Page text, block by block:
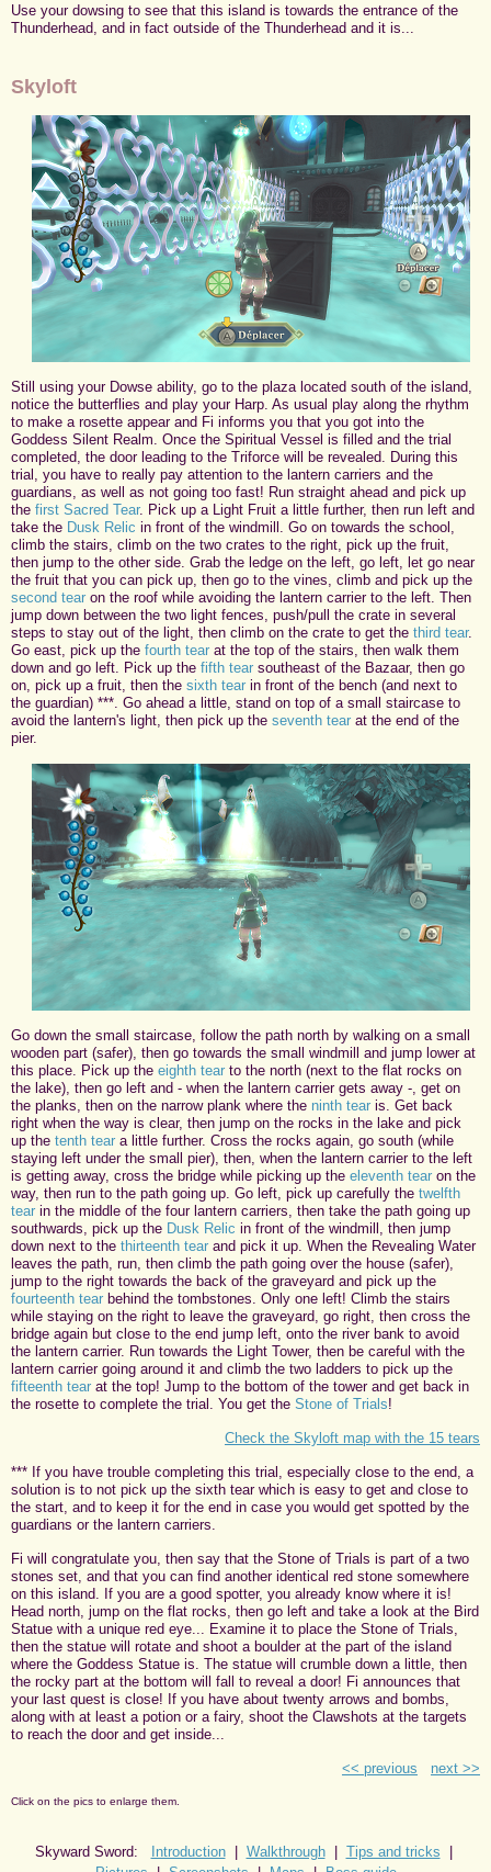
Use your dowsing to see that this island is towards the entrance of the
Thunderhead, and in fact outside of the Thunderhead and it is...
Skyloft
Still using your Dowse ability, go to the plaza located south of the island,
notice the butterflies and play your Harp. As usual play along the rhythm
to make a rosette appear and Fi informs you that you got into the
Goddess Silent Realm. Once the Spiritual Vessel is filled and the trial
completed, the door leading to the Triforce will be revealed. During this
trial, you have to really pay attention to the lantern carriers and the
guardians, as well as not going too fast! Run straight ahead and pick up
the first Sacred Tear. Pick up a Light Fruit a little further, then run left and
take the Dusk Relic in front of the windmill. Go on towards the school,
climb the stairs, climb on the two crates to the right, pick up the fruit,
then jump to the other side. Grab the ledge on the left, go left, let go near
the fruit that you can pick up, then go to the vines, climb and pick up the
second tear on the roof while avoiding the lantern carrier to the left. Then
jump down between the two light fences, push/pull the crate in several
steps to stay out of the light, then climb on the crate to get the third tear.
Go east, pick up the fourth tear at the top of the stairs, then walk them
down and go left. Pick up the fifth tear southeast of the Bazaar, then go
on, pick up a fruit, then the sixth tear in front of the bench (and next to
the guardian) ***. Go ahead a little, stand on top of a small staircase to
avoid the lantern's light, then pick up the seventh tear at the end of the
pier.
Go down the small staircase, follow the path north by walking on a small
wooden part (safer), then go towards the small windmill and jump lower at
this place. Pick up the eighth tear to the north (next to the flat rocks on
the lake), then go left and - when the lantern carrier gets away -, get on
the planks, then on the narrow plank where the ninth tear is. Get back
right when the way is clear, then jump on the rocks in the lake and pick
up the tenth tear a little further. Cross the rocks again, go south (while
staying left under the small pier), then, when the lantern carrier to the left
is getting away, cross the bridge while picking up the eleventh tear on the
way, then run to the path going up. Go left, pick up carefully the twelfth
tear in the middle of the four lantern carriers, then take the path going up
southwards, pick up the Dusk Relic in front of the windmill, then jump
down next to the thirteenth tear and pick it up. When the Revealing Water
leaves the path, run, then climb the path going over the house (safer),
jump to the right towards the back of the graveyard and pick up the
fourteenth tear behind the tombstones. Only one left! Climb the stairs
while staying on the right to leave the graveyard, go right, then cross the
bridge again but close to the end jump left, onto the river bank to avoid
the lantern carrier. Run towards the Light Tower, then be careful with the
lantern carrier going around it and climb the two ladders to pick up the
fifteenth tear at the top! Jump to the bottom of the tower and get back in
the rosette to complete the trial. You get the Stone of Trials!
Check the Skyloft map with the 15 tears
*** If you have trouble completing this trial, especially close to the end, a
solution is to not pick up the sixth tear which is easy to get and close to
the start, and to keep it for the end in case you would get spotted by the
guardians or the lantern carriers.
Fi will congratulate you, then say that the Stone of Trials is part of a two
stones set, and that you can find another identical red stone somewhere
on this island. If you are a good spotter, you already know where it is!
Head north, jump on the flat rocks, then go left and take a look at the Bird
Statue with a unique red eye... Examine it to place the Stone of Trials,
then the statue will rotate and shoot a boulder at the part of the island
where the Goddess Statue is. The statue will crumble down a little, then
the rocky part at the bottom will fall to reveal a door! Fi announces that
your last quest is close! If you have about twenty arrows and bombs,
along with at least a potion or a fairy, shoot the Clawshots at the targets
to reach the door and get inside...
<< previous next >>
Click on the pics to enlarge them.
Skyward Sword: Introduction| Walkthrough| Tips and tricks